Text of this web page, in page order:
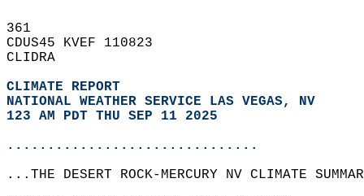
361
CDUS45 KVEF 110823
CLIDRA
CLIMATE REPORT
NATIONAL WEATHER SERVICE LAS VEGAS, NV
123 AM PDT THU SEP 11 2025
...............................
...THE DESERT ROCK-MERCURY NV CLIMATE